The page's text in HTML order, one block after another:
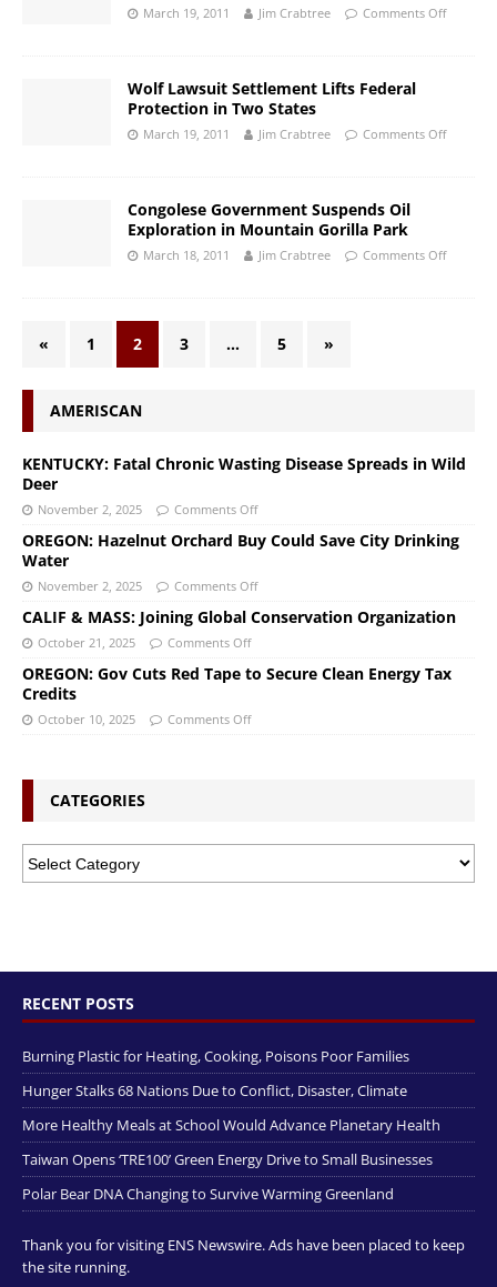
March 19, 2011 Jim Crabtree Comments Off
Wolf Lawsuit Settlement Lifts Federal
Protection in Two States
March 19, 2011 Jim Crabtree Comments Off
Congolese Government Suspends Oil
Exploration in Mountain Gorilla Park
March 18, 2011 Jim Crabtree Comments Off
« 1 2 3 … 5 »
AMERISCAN
KENTUCKY: Fatal Chronic Wasting Disease Spreads in Wild
Deer
November 2, 2025 Comments Off
OREGON: Hazelnut Orchard Buy Could Save City Drinking
Water
November 2, 2025 Comments Off
CALIF & MASS: Joining Global Conservation Organization
October 21, 2025 Comments Off
OREGON: Gov Cuts Red Tape to Secure Clean Energy Tax
Credits
October 10, 2025 Comments Off
CATEGORIES
RECENT POSTS
Burning Plastic for Heating, Cooking, Poisons Poor Families
Hunger Stalks 68 Nations Due to Conflict, Disaster, Climate
More Healthy Meals at School Would Advance Planetary Health
Taiwan Opens ‘TRE100’ Green Energy Drive to Small Businesses
Polar Bear DNA Changing to Survive Warming Greenland
Thank you for visiting ENS Newswire. Ads have been placed to keep
the site running.